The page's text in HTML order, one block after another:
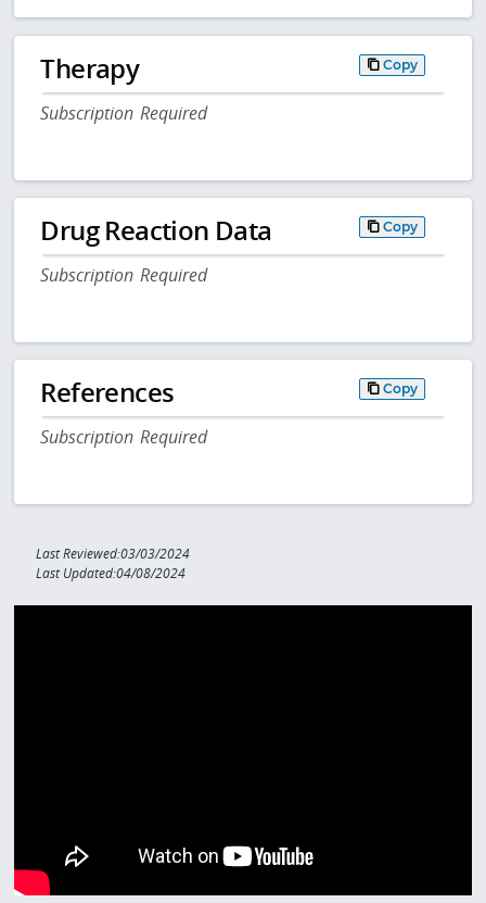
Therapy Copy
Subscription Required
Drug Reaction Data Copy
Subscription Required
References Copy
Subscription Required
Last Reviewed:03/03/2024
Last Updated:04/08/2024